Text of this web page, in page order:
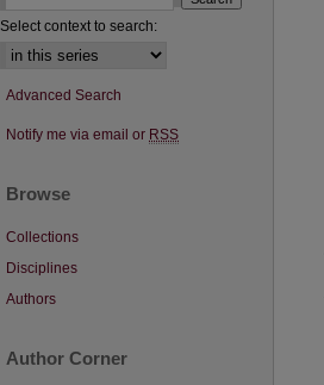
Select context to search:
Advanced Search
Notify me via email or RSS
Browse
Collections
Disciplines
Authors
Author Corner